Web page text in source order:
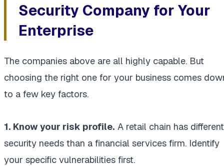
Security Company for Your
Enterprise
The companies above are all highly capable. But
choosing the right one for your business comes
to a few key factors.
1. Know your risk profile. A retail chain has different
security needs than a financial services firm. Identify
your specific vulnerabilities first.